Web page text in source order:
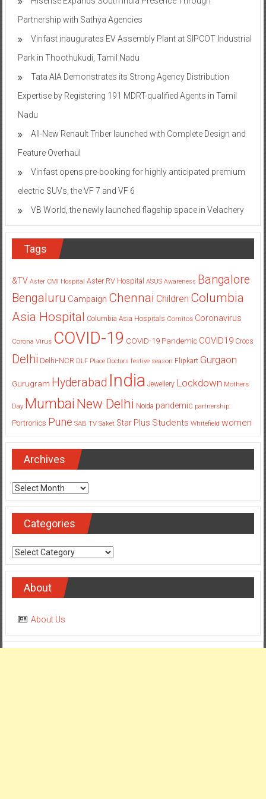
Partnership with Sathya Agencies
Vinfast inaugurates EV Assembly Plant at SIPCOT Industrial
Park in Thoothukudi, Tamil Nadu
Tata AIA Demonstrates its Strong Agency Distribution
Expertise by Registering 191 MDRT-qualified Agents in Tamil
Nadu
All-New Renault Triber launched with Complete Design and
Feature Overhaul
Vinfast opens pre-booking for highly anticipated premium
electric SUVs, the VF 7 and VF 6
VB World, the newly launched flagship space in Velachery
Tags
&TV Aster CMI Hospital Aster RV Hospital ASUS Awareness Bangalore
Bengaluru Campaign Chennai Children Columbia
Asia Hospital Columbia Asia Hospitals Cornitos Coronavirus
Corona Virus COVID-19 COVID-19 Pandemic COVID19 Crocs
Delhi Delhi-NCR DLF Place Doctors festive season Flipkart Gurgaon
Gurugram Hyderabad India Jewellery Lockdown Mothers
Day Mumbai New Delhi Noida pandemic partnership
Portronics Pune SAB TV Saket Star Plus Students Whitefield women
Archives
Archives
Categories
Categories
About
About Us